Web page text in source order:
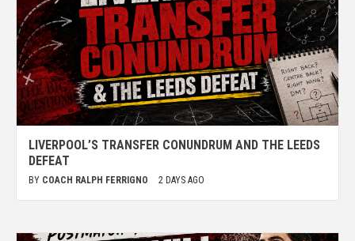
LIVERPOOL’S TRANSFER CONUNDRUM AND THE LEEDS
DEFEAT
BY COACH RALPH FERRIGNO 2 DAYS AGO